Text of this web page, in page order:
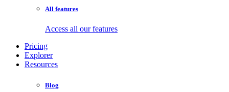
All features
Access all our features
Pricing
Explorer
Resources
Blog